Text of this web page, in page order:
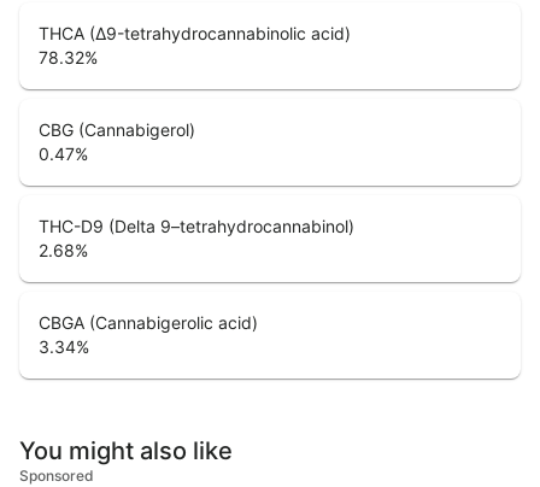
THCA (Δ9-tetrahydrocannabinolic acid)
78.32%
CBG (Cannabigerol)
0.47%
THC-D9 (Delta 9–tetrahydrocannabinol)
2.68%
CBGA (Cannabigerolic acid)
3.34%
You might also like
Sponsored